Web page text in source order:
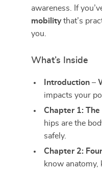
awareness. If
mobilitythat’s
you.
What’s Inside
Introduction –
impacts your
Chapter 1:
hips are the
safely.
Chapter 2:
know anatomy,